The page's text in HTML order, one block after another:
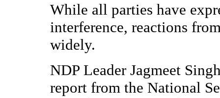
While all parties have
interference, reactions
widely.
NDP Leader Jagmeet
report from the National